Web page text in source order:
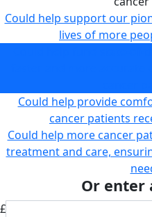
Could help support our
lives of more
Could help provide
cancer patients
Could help more cancer
treatment and care,
Or enter
£